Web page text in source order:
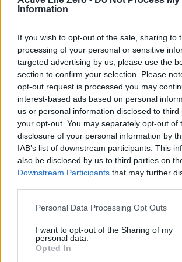
Information
If you wish to opt-out of the sale, sharing to
processing of your personal or sensitive
targeted advertising by us, please use the
section to confirm your selection. Please
opt-out request is processed you may
interest-based ads based on personal
us or personal information disclosed to
your opt-out. You may separately opt-out of
disclosure of your personal information by
IAB’s list of downstream participants. This
also be disclosed by us to third parties on
Downstream Participants that may further
Personal Data Processing Opt Outs
I want to opt-out of the Sharing of my
personal data.
Opted In
withdrawal. Analysts warn that the lack of
periods, such as the upcoming hurricane
of Mexico.
“If a major hurricane were to disrupt
for several weeks, the SPR’s buffer
sufficient to meet emergency needs,” said
remarks emphasize the critical role of
safeguarding against both natural and
disruptions. The SPR’s current levels,
for short-term crises, may not provide
address prolonged supply shocks.
Implications for the Midterm
Future Outlook